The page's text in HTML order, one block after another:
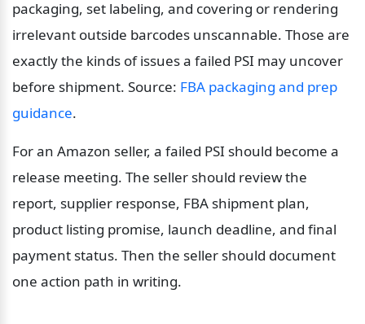
packaging, set labeling, and covering or rendering
irrelevant outside barcodes unscannable. Those are
exactly the kinds of issues a failed PSI may uncover
before shipment. Source: FBA packaging and prep
guidance.
For an Amazon seller, a failed PSI should become a
release meeting. The seller should review the
report, supplier response, FBA shipment plan,
product listing promise, launch deadline, and final
payment status. Then the seller should document
one action path in writing.